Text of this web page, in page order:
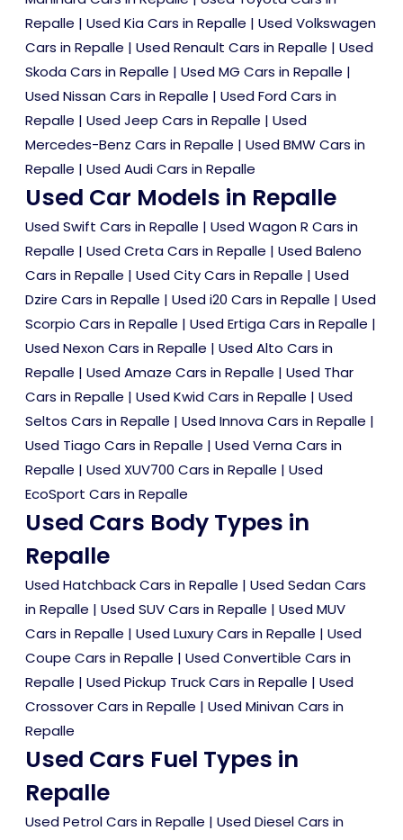
Repalle | Used Kia Cars in Repalle | Used Volkswagen
Cars in Repalle | Used Renault Cars in Repalle | Used
Skoda Cars in Repalle | Used MG Cars in Repalle |
Used Nissan Cars in Repalle | Used Ford Cars in
Repalle | Used Jeep Cars in Repalle | Used
Mercedes-Benz Cars in Repalle | Used BMW Cars in
Repalle | Used Audi Cars in Repalle
Used Car Models in Repalle
Used Swift Cars in Repalle | Used Wagon R Cars in
Repalle | Used Creta Cars in Repalle | Used Baleno
Cars in Repalle | Used City Cars in Repalle | Used
Dzire Cars in Repalle | Used i20 Cars in Repalle | Used
Scorpio Cars in Repalle | Used Ertiga Cars in Repalle |
Used Nexon Cars in Repalle | Used Alto Cars in
Repalle | Used Amaze Cars in Repalle | Used Thar
Cars in Repalle | Used Kwid Cars in Repalle | Used
Seltos Cars in Repalle | Used Innova Cars in Repalle |
Used Tiago Cars in Repalle | Used Verna Cars in
Repalle | Used XUV700 Cars in Repalle | Used
EcoSport Cars in Repalle
Used Cars Body Types in
Repalle
Used Hatchback Cars in Repalle | Used Sedan Cars
in Repalle | Used SUV Cars in Repalle | Used MUV
Cars in Repalle | Used Luxury Cars in Repalle | Used
Coupe Cars in Repalle | Used Convertible Cars in
Repalle | Used Pickup Truck Cars in Repalle | Used
Crossover Cars in Repalle | Used Minivan Cars in
Repalle
Used Cars Fuel Types in
Repalle
Used Petrol Cars in Repalle | Used Diesel Cars in